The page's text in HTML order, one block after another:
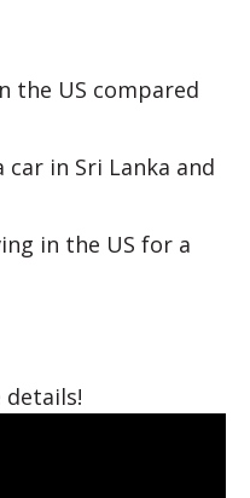
the US compared
car in Sri Lanka and
in the US for a